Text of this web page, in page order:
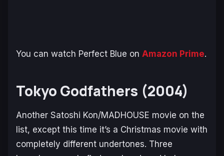
You can watch Perfect Blue on Amazon Prime.
Tokyo Godfathers (2004)
Another Satoshi Kon/MADHOUSE movie on the
list, except this time it’s a Christmas movie with
completely different undertones. Three